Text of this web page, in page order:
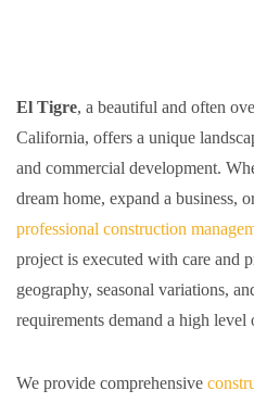
El Tigre, a beautiful and often
California, offers a unique
and commercial development.
dream home, expand a business,
professional construction
project is executed with care and
geography, seasonal variations,
requirements demand a high level
We provide comprehensive